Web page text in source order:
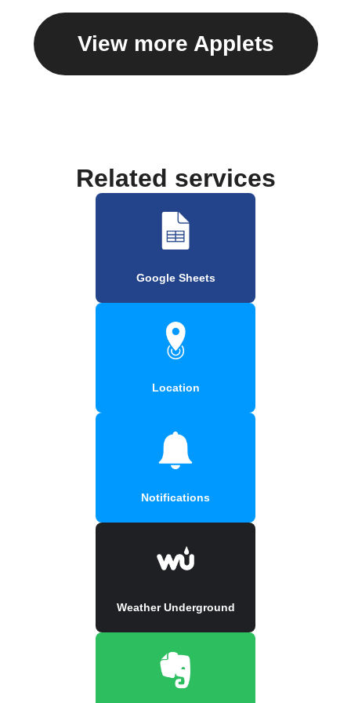
View more Applets
Related services
Google Sheets
Location
Notifications
Weather Underground